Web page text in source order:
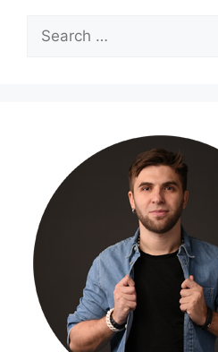
Search
for: